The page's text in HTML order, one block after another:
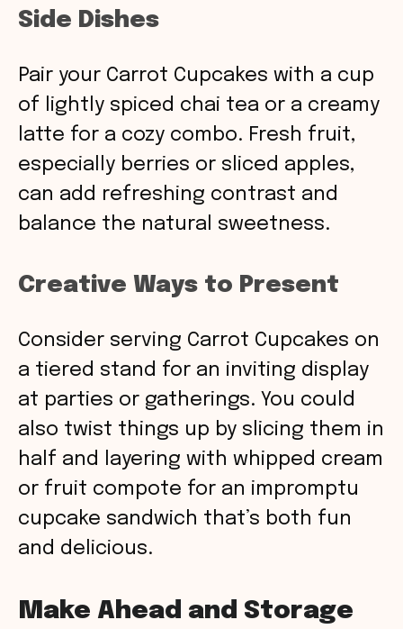
Side Dishes
Pair your Carrot Cupcakes with a cup
of lightly spiced chai tea or a creamy
latte for a cozy combo. Fresh fruit,
especially berries or sliced apples,
can add refreshing contrast and
balance the natural sweetness.
Creative Ways to Present
Consider serving Carrot Cupcakes on
a tiered stand for an inviting display
at parties or gatherings. You could
also twist things up by slicing them in
half and layering with whipped cream
or fruit compote for an impromptu
cupcake sandwich that’s both fun
and delicious.
Make Ahead and Storage